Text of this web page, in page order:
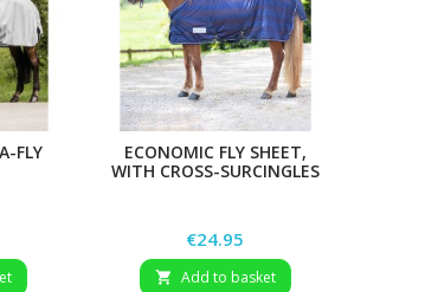
FLY
ECONOMIC FLY SHEET,
WITH CROSS-SURCINGLES
Price
€24.95
 Add to basket